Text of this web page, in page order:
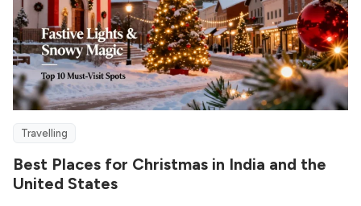
Travelling
Best Places for Christmas in India and the
United States